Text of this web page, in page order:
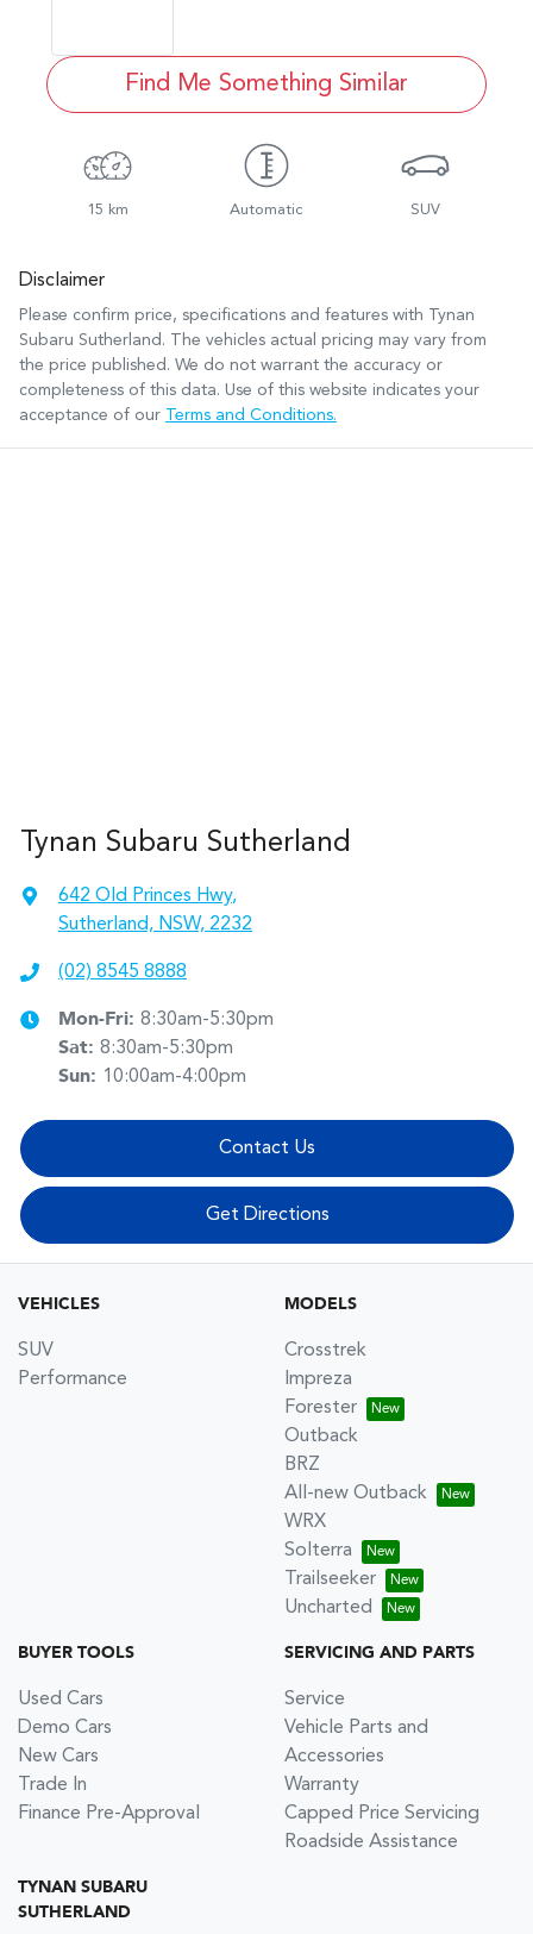
Find Me Something Similar
15 km Automatic SUV
Disclaimer
Please confirm price, specifications and features with
Tynan
Subaru Sutherland . The vehicles actual pricing may vary from
the price published. We do not warrant the accuracy or
completeness of this data. Use of this website indicates your
acceptance of our
Terms and Conditions.
Tynan Subaru Sutherland
642 Old Princes Hwy,
Sutherland, NSW, 2232
(02) 8545 8888
Mon-Fri: 8:30am-5:30pm
Sat: 8:30am-5:30pm
Sun: 10:00am-4:00pm
Contact Us
Get Directions
VEHICLES
SUV
Performance
MODELS
Crosstrek
Impreza
Forester
Outback
BRZ
All-new Outback
WRX
Solterra
Trailseeker
Uncharted
BUYER TOOLS
Used Cars
Demo Cars
New Cars
Trade In
Finance Pre-Approval
SERVICING AND PARTS
Service
Vehicle Parts and
Accessories
Warranty
Capped Price Servicing
Roadside Assistance
TYNAN SUBARU
SUTHERLAND